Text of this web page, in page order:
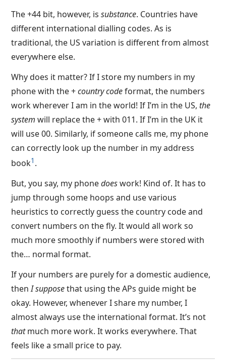
The +44 bit, however, issubstance. Countries have
different international dialling codes. As is
traditional, the US variation is different from almost
everywhere else.
Why does it matter? If I store my numbers in my
phone with the +country codeformat, the numbers
work wherever I am in the world! If I’m in the US, the
system will replace the + with 011. If I’m in the UK it
will use 00. Similarly, if someone calls me, my phone
can correctly look up the number in my address
book1 .
But, you say, my phonedoeswork! Kind of. It has to
jump through some hoops and use various
heuristics to correctly guess the country code and
convert numbers on the fly. It would all work so
much more smoothly if numbers were stored with
the… normal format.
If your numbers are purely for a domestic audience,
thenI supposethat using the APs guide might be
okay. However, whenever I share my number, I
almost always use the international format. It’s not
thatmuch more work. It works everywhere. That
feels like a small price to pay.